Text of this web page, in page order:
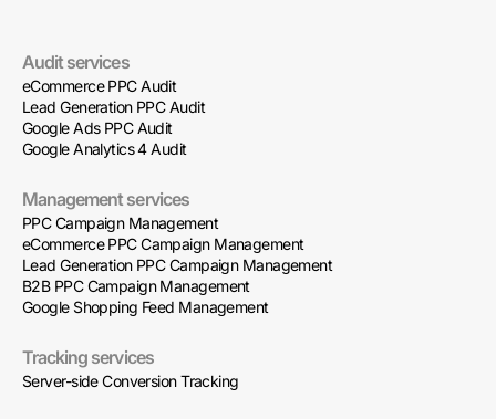
Audit services
eCommerce PPC Audit
Lead Generation PPC Audit
Google Ads PPC Audit
Google Analytics 4 Audit
Management services
PPC Campaign Management
eCommerce PPC Campaign Management
Lead Generation PPC Campaign Management
B2B PPC Campaign Management
Google Shopping Feed Management
Tracking services
Server-side Conversion Tracking